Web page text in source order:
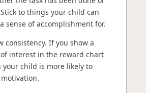
to things your child can
sense of accomplishment for.
consistency. If you show a
of interest in the reward chart
your child is more likely to
motivation.